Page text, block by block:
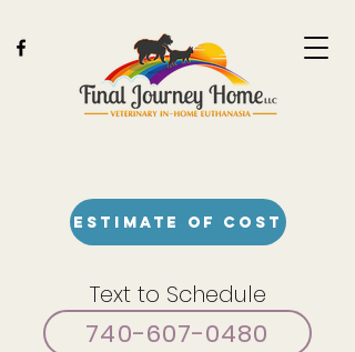
Estimate of Cost
Text to Schedule
740-607-0480